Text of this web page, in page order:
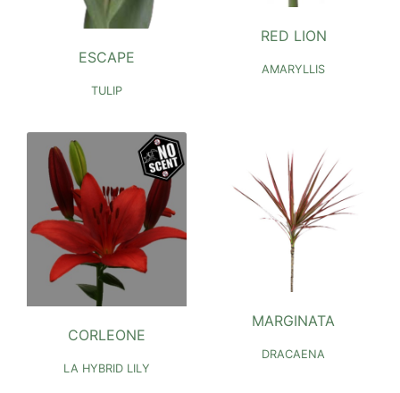
ESCAPE
TULIP
RED LION
AMARYLLIS
CORLEONE
LA HYBRID LILY
MARGINATA
DRACAENA